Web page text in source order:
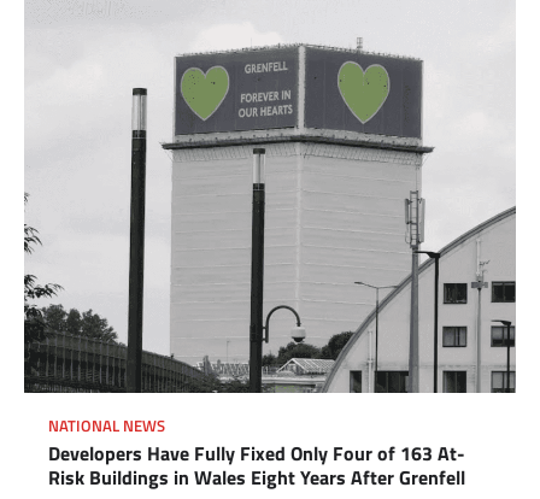
NATIONAL NEWS
Developers Have Fully Fixed Only Four of 163 At-
Risk Buildings in Wales Eight Years After Grenfell